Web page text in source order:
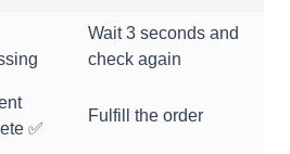
Wait 3 seconds and
check again
✅
Fulfill the order